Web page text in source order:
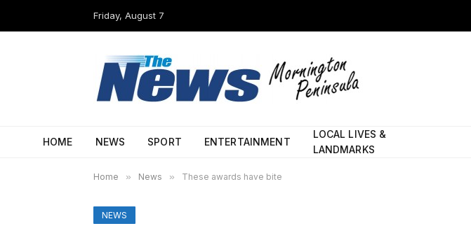
Friday, August 7
HOME NEWS SPORT ENTERTAINMENT
LOCAL LIVES &
LANDMARKS
Home » News » These awards have bite
NEWS